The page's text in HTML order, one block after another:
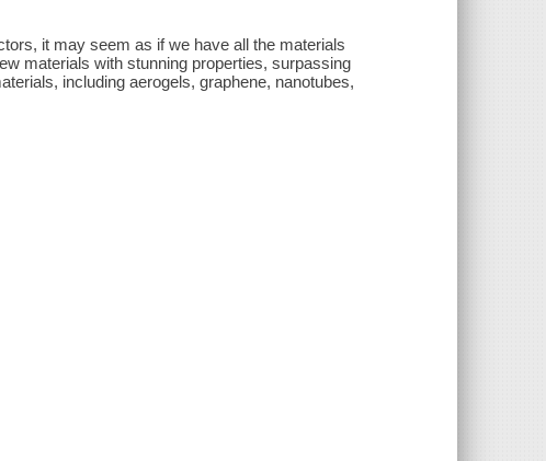
it may seem as if we have all the materials
materials with stunning properties, surpassing
including aerogels, graphene, nanotubes,